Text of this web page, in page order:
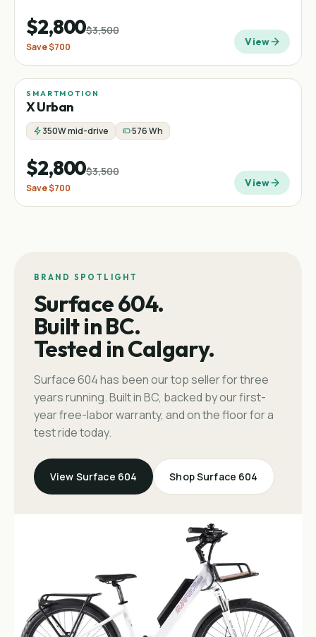
$2,800$3,500
Save$700 View
Sale Commuter
SMARTMOTION
X Urban
350W mid-drive 576 Wh
$2,800$3,500
Save$700 View
BRAND SPOTLIGHT
Surface 604.
Built in BC.
Tested in Calgary.
Surface 604 has been our top seller for three
years running. Built in BC, backed by our first-
year free-labor warranty, and on the floor for a
test ride today.
View Surface 604 Shop Surface 604